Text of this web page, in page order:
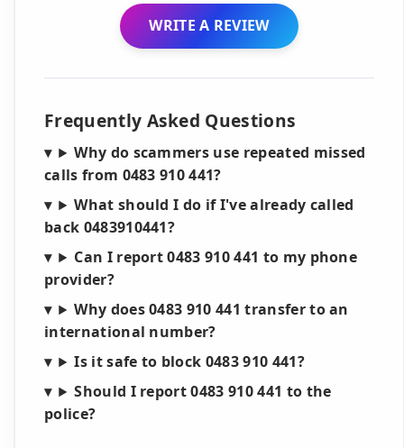
WRITE A REVIEW
Frequently Asked Questions
Why do scammers use repeated missed
calls from 0483 910 441?
What should I do if I've already called
back 0483910441?
Can I report 0483 910 441 to my phone
provider?
Why does 0483 910 441 transfer to an
international number?
Is it safe to block 0483 910 441?
Should I report 0483 910 441 to the
police?